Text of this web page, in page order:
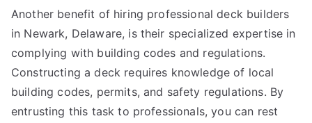
Another benefit of hiring professional deck builders
in Newark, Delaware, is their specialized expertise in
complying with building codes and regulations.
Constructing a deck requires knowledge of local
building codes, permits, and safety regulations. By
entrusting this task to professionals, you can rest